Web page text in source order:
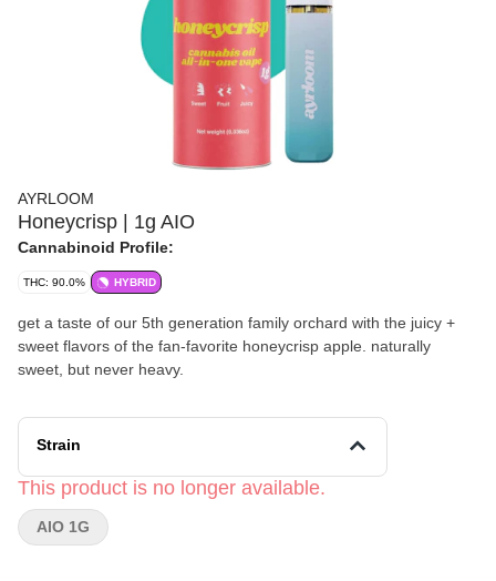
AYRLOOM
Honeycrisp | 1g AIO
Cannabinoid Profile:
THC: 90.0% HYBRID
get a taste of our 5th generation family orchard with the juicy +
sweet flavors of the fan-favorite honeycrisp apple. naturally
sweet, but never heavy.
Strain
This product is no longer available.
AIO 1G